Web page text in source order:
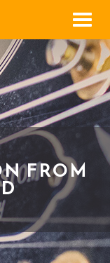
Menu
FROM